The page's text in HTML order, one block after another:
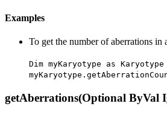
Examples
To get the number of aberrations in
Dim myKaryotype as
getAberrations(Optional ByVal